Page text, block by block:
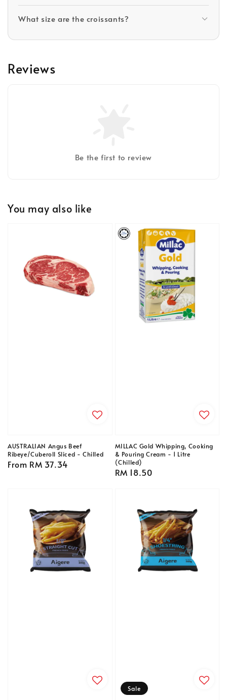
What size are the croissants?
Reviews
Be the first to review
You may also like
AUSTRALIAN Angus Beef
Ribeye/Cuberoll Sliced - Chilled
Regular
From RM 37.34
MILLAC Gold Whipping, Cooking
& Pouring Cream - 1 Litre
(Chilled)
Regular
RM 18.50
Sale